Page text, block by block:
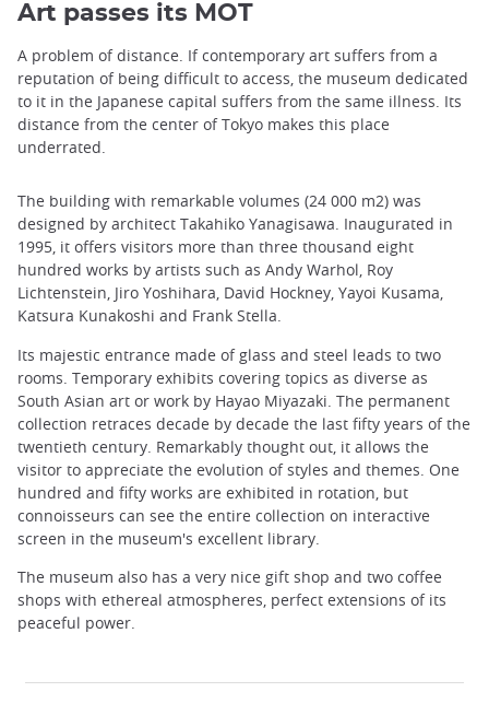
Art passes its MOT
A problem of distance. If contemporary art suffers from a
reputation of being difficult to access, the museum dedicated
to it in the Japanese capital suffers from the same illness. Its
distance from the center of Tokyo makes this place
underrated.
The building with remarkable volumes (24 000 m2) was
designed by architect Takahiko Yanagisawa. Inaugurated in
1995, it offers visitors more than three thousand eight
hundred works by artists such as Andy Warhol, Roy
Lichtenstein, Jiro Yoshihara, David Hockney, Yayoi Kusama,
Katsura Kunakoshi and Frank Stella.
Its majestic entrance made of glass and steel leads to two
rooms. Temporary exhibits covering topics as diverse as
South Asian art or work by Hayao Miyazaki. The permanent
collection retraces decade by decade the last fifty years of the
twentieth century. Remarkably thought out, it allows the
visitor to appreciate the evolution of styles and themes. One
hundred and fifty works are exhibited in rotation, but
connoisseurs can see the entire collection on interactive
screen in the museum's excellent library.
The museum also has a very nice gift shop and two coffee
shops with ethereal atmospheres, perfect extensions of its
peaceful power.